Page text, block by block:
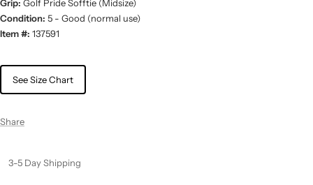
Grip: Golf Pride Sofftie (Midsize)
Condition: 5 - Good (normal use)
Item #: 137591
See Size Chart
Share
3-5 Day Shipping